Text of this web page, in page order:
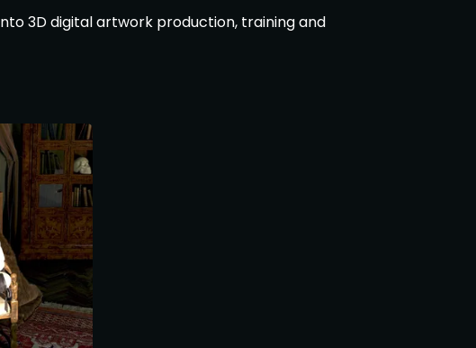
3D digital artwork production, training and